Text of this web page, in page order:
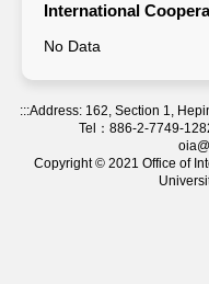
International
No Data
:::Address: 162, Section 1,
Tel：886-2-7749-
Copyright © 2021 Office of